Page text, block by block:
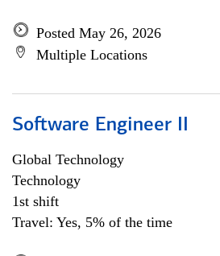
Posted May 26, 2026
Multiple Locations
Software Engineer II
Global Technology
Technology
1st shift
Travel: Yes, 5% of the time